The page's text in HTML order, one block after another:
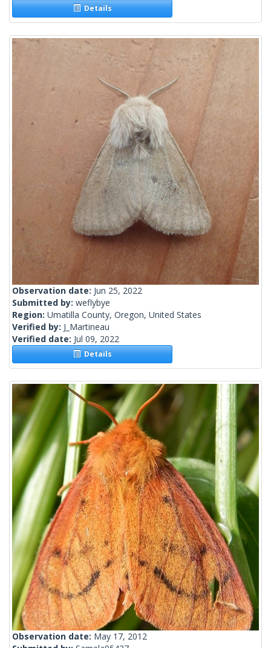
Details
Observation date: Jun 25, 2022
Submitted by: weflybye
Region: Umatilla County, Oregon, United States
Verified by: J_Martineau
Verified date: Jul 09, 2022
Details
Observation date: May 17, 2012